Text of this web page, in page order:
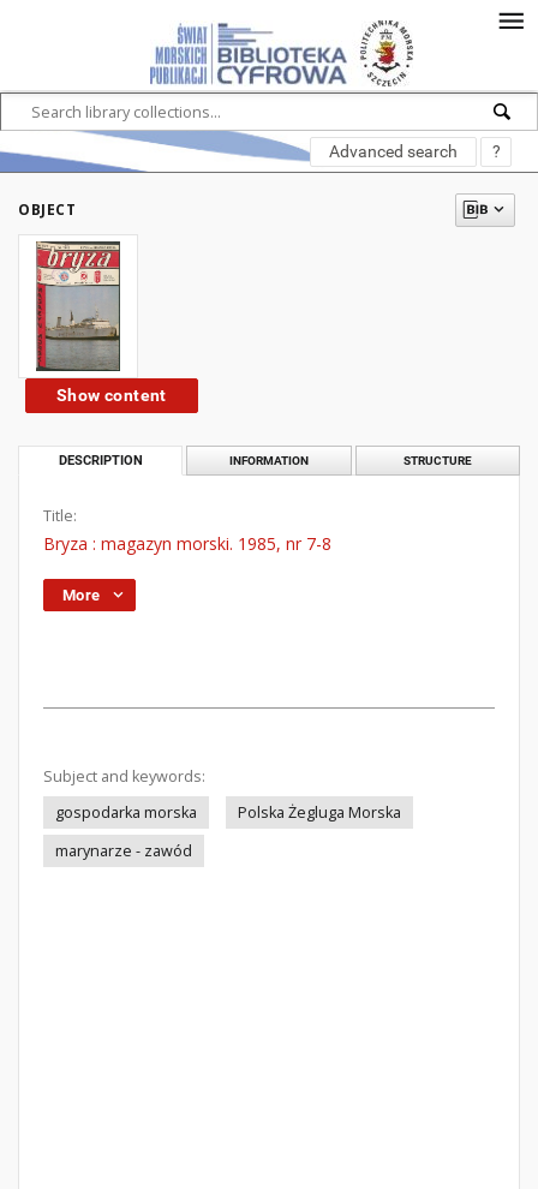
Advanced search ?
OBJECT
Show content
DESCRIPTION INFORMATION STRUCTURE
Title:
Bryza : magazyn morski. 1985, nr 7-8
More
Subject and keywords:
gospodarka morska
Polska Żegluga Morska
marynarze - zawód